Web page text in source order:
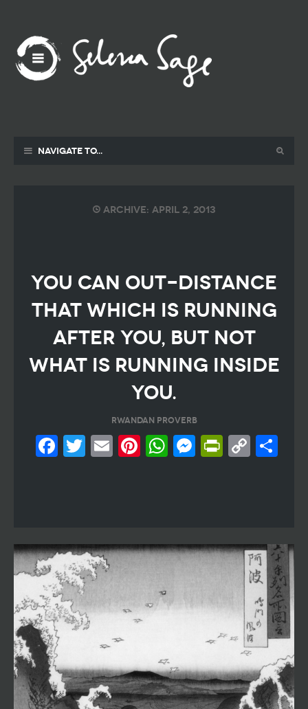
Navigate to...
Archive: April 2, 2013
YOU CAN OUT-DISTANCE
THAT WHICH IS RUNNING
AFTER YOU, BUT NOT
WHAT IS RUNNING INSIDE
YOU.
RWANDAN PROVERB
Facebook
Twitter
Email
Pinterest
WhatsApp